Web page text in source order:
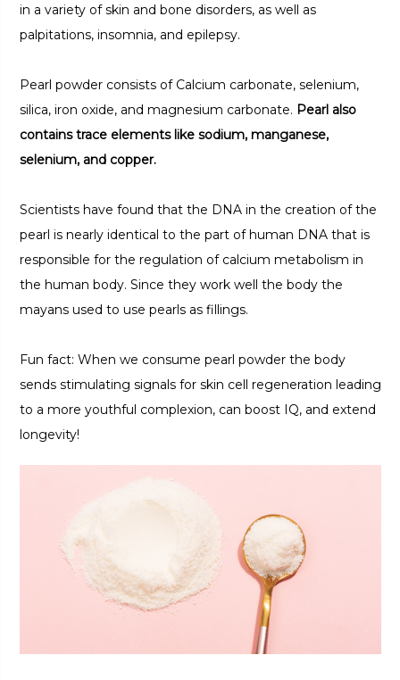
in a variety of skin and bone disorders, as well as
palpitations, insomnia, and epilepsy.
Pearl powder consists of Calcium carbonate, selenium,
silica, iron oxide, and magnesium carbonate. Pearl also
contains trace elements like sodium, manganese,
selenium, and copper.
Scientists have found that the DNA in the creation of the
pearl is nearly identical to the part of human DNA that is
responsible for the regulation of calcium metabolism in
the human body. Since they work well the body the
mayans used to use pearls as fillings.
Fun fact: When we consume pearl powder the body
sends stimulating signals for skin cell regeneration leading
to a more youthful complexion, can boost IQ, and extend
longevity!